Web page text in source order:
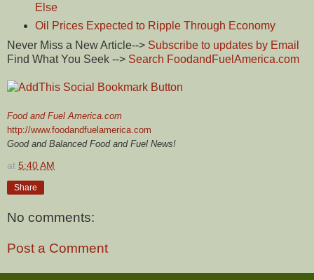
Else
Oil Prices Expected to Ripple Through Economy
Never Miss a New Article--> Subscribe to updates by Email
Find What You Seek --> Search FoodandFuelAmerica.com
Food and Fuel America.com
http://www.foodandfuelamerica.com
Good and Balanced Food and Fuel News!
at 5:40 AM
Share
No comments:
Post a Comment